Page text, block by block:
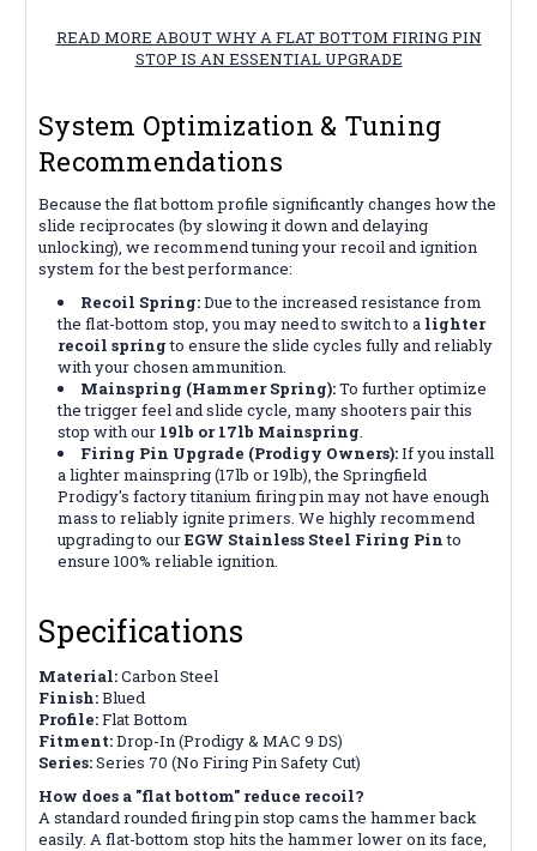
READ MORE ABOUT WHY A FLAT BOTTOM FIRING PIN
STOP IS AN ESSENTIAL UPGRADE
System Optimization & Tuning
Recommendations
Because the flat bottom profile significantly changes how the
slide reciprocates (by slowing it down and delaying
unlocking), we recommend tuning your recoil and ignition
system for the best performance:
Recoil Spring:Due to the increased resistance from
the flat-bottom stop, you may need to switch to a lighter
recoil spring to ensure the slide cycles fully and reliably
with your chosen ammunition.
Mainspring (Hammer Spring):To further optimize
the trigger feel and slide cycle, many shooters pair this
stop with our 19lb or 17lb Mainspring.
Firing Pin Upgrade (Prodigy Owners):If you install
a lighter mainspring (17lb or 19lb), the Springfield
Prodigy's factory titanium firing pin may not have enough
mass to reliably ignite primers. We highly recommend
upgrading to ourEGW Stainless Steel Firing Pinto
ensure 100% reliable ignition.
Specifications
Material:Carbon Steel
Finish:Blued
Profile:Flat Bottom
Fitment:Drop-In (Prodigy & MAC 9 DS)
Series:Series 70 (No Firing Pin Safety Cut)
How does a "flat bottom" reduce recoil?
A standard rounded firing pin stop cams the hammer back
easily. A flat-bottom stop hits the hammer lower on its face,